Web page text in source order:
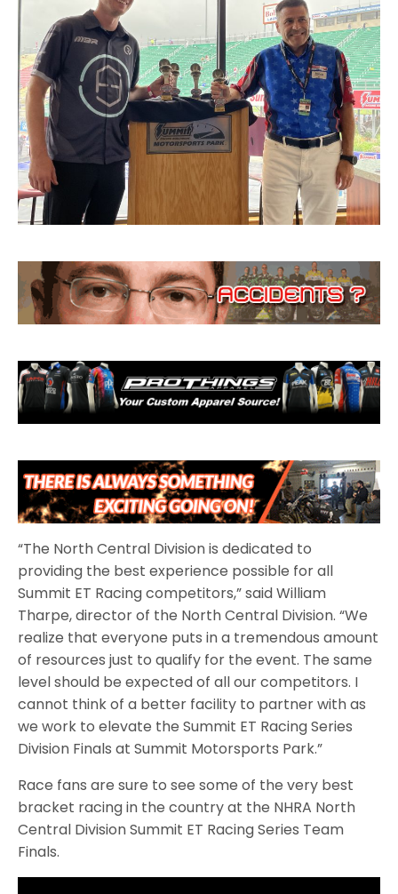
“The North Central Division is dedicated to
providing the best experience possible for all
Summit ET Racing competitors,” said William
Tharpe, director of the North Central Division. “We
realize that everyone puts in a tremendous amount
of resources just to qualify for the event. The same
level should be expected of all our competitors. I
cannot think of a better facility to partner with as
we work to elevate the Summit ET Racing Series
Division Finals at Summit Motorsports Park.”
Race fans are sure to see some of the very best
bracket racing in the country at the NHRA North
Central Division Summit ET Racing Series Team
Finals.